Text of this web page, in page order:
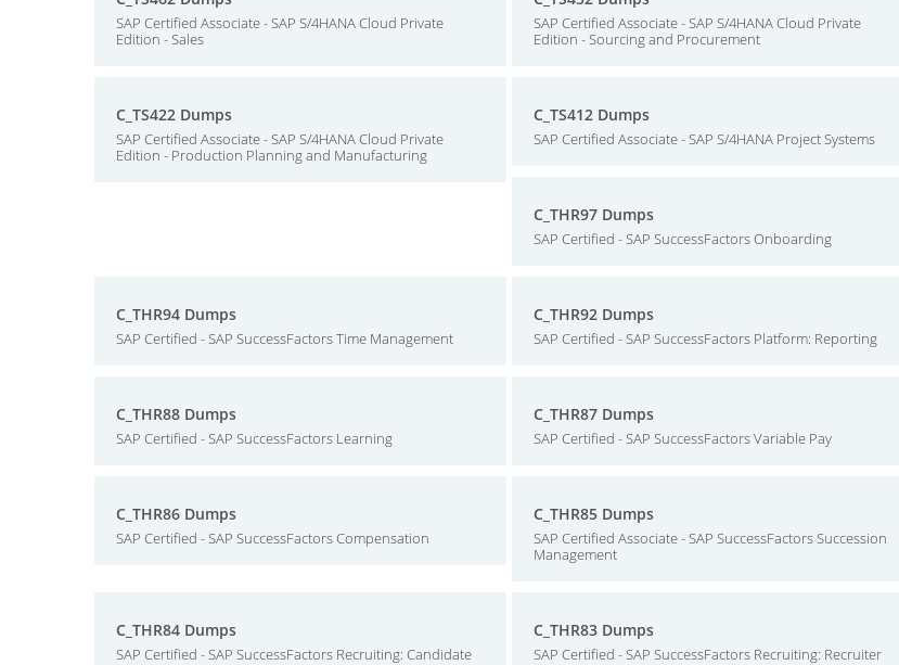
SAP Certified Associate - SAP S/4HANA Cloud Private
Edition - Sales
SAP Certified Associate - SAP S/4HANA Cloud Private
Edition - Sourcing and Procurement
C_TS422 Dumps
SAP Certified Associate - SAP S/4HANA Cloud Private
Edition - Production Planning and Manufacturing
C_TS412 Dumps
SAP Certified Associate - SAP S/4HANA Project Systems
C_THR97 Dumps
SAP Certified - SAP SuccessFactors Onboarding
C_THR94 Dumps
SAP Certified - SAP SuccessFactors Time Management
C_THR92 Dumps
SAP Certified - SAP SuccessFactors Platform: Reporting
C_THR88 Dumps
SAP Certified - SAP SuccessFactors Learning
C_THR87 Dumps
SAP Certified - SAP SuccessFactors Variable Pay
C_THR86 Dumps
SAP Certified - SAP SuccessFactors Compensation
C_THR85 Dumps
SAP Certified Associate - SAP SuccessFactors Succession
Management
C_THR84 Dumps
SAP Certified - SAP SuccessFactors Recruiting: Candidate
C_THR83 Dumps
SAP Certified - SAP SuccessFactors Recruiting: Recruiter